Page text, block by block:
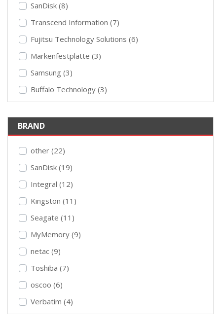
SanDisk (8)
Transcend Information (7)
Fujitsu Technology Solutions (6)
Markenfestplatte (3)
Samsung (3)
Buffalo Technology (3)
BRAND
other (22)
SanDisk (19)
Integral (12)
Kingston (11)
Seagate (11)
MyMemory (9)
netac (9)
Toshiba (7)
oscoo (6)
Verbatim (4)